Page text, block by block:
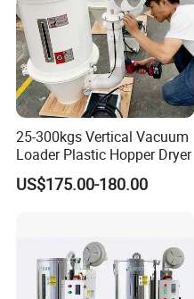
25-300kgs Vertical Vacuum
Loader Plastic Hopper Dryer
US$175.00-180.00